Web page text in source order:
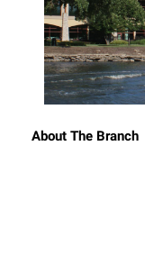
About The Branch